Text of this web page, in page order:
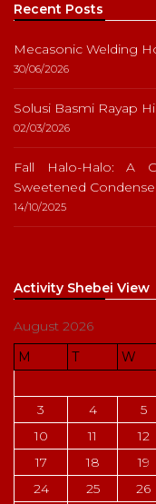
Recent Posts
Mecasonic Welding
30/06/2026
Solusi Basmi Rayap
02/03/2026
Fall Halo-Halo: A
Sweetened
14/10/2025
Activity Shebei View
August 2026
M
T W
3
4 5
10
11 12
17
18 19
24
25 26